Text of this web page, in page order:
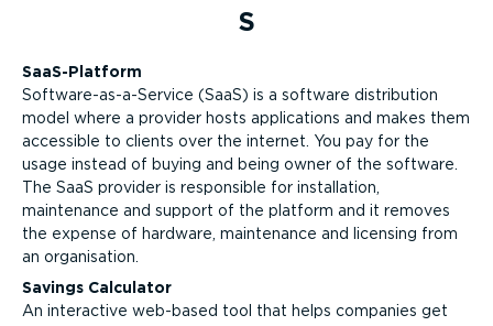
S
SaaS-Platform
Software-as-a-Service (SaaS) is a software distribution
model where a provider hosts applications and makes them
accessible to clients over the internet. You pay for the
usage instead of buying and being owner of the software.
The SaaS provider is responsible for installation,
maintenance and support of the platform and it removes
the expense of hardware, maintenance and licensing from
an organisation.
Savings Calculator
An interactive web-based tool that helps companies get